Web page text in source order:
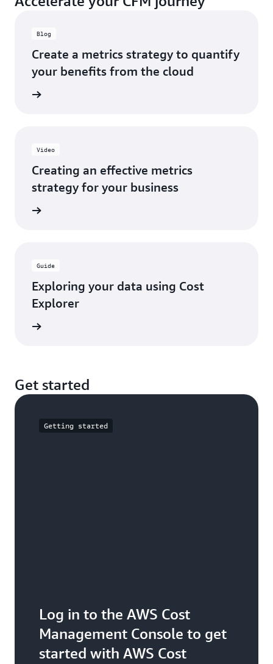
Blog
Create a metrics strategy to quantify
your benefits from the cloud
Video
Creating an effective metrics
strategy for your business
Guide
Exploring your data using Cost
Explorer
Get started
Getting started
Log in to the AWS Cost
Management Console to get
started with AWS Cost